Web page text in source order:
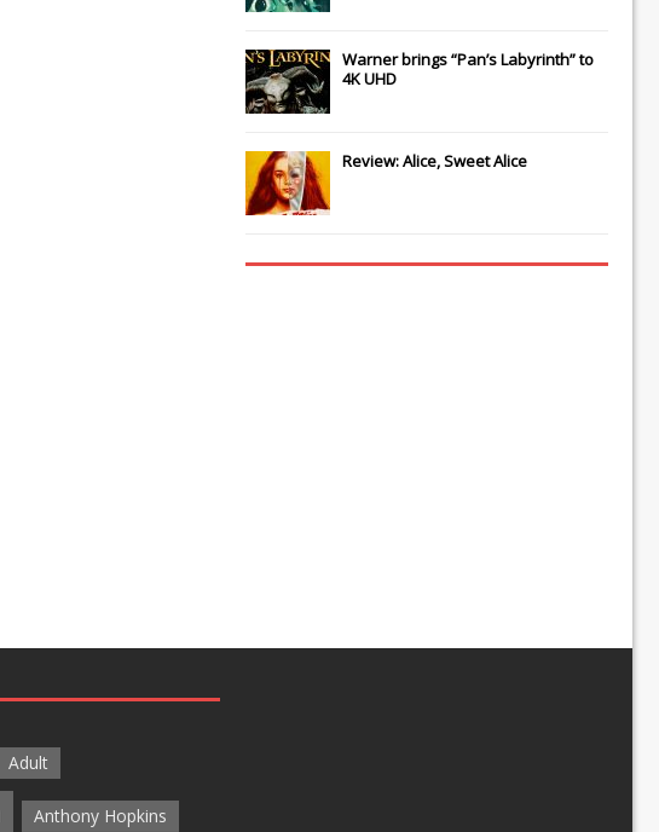
Warner brings “Pan’s Labyrinth” to
4K UHD
Review: Alice, Sweet Alice
Adult
Anthony Hopkins